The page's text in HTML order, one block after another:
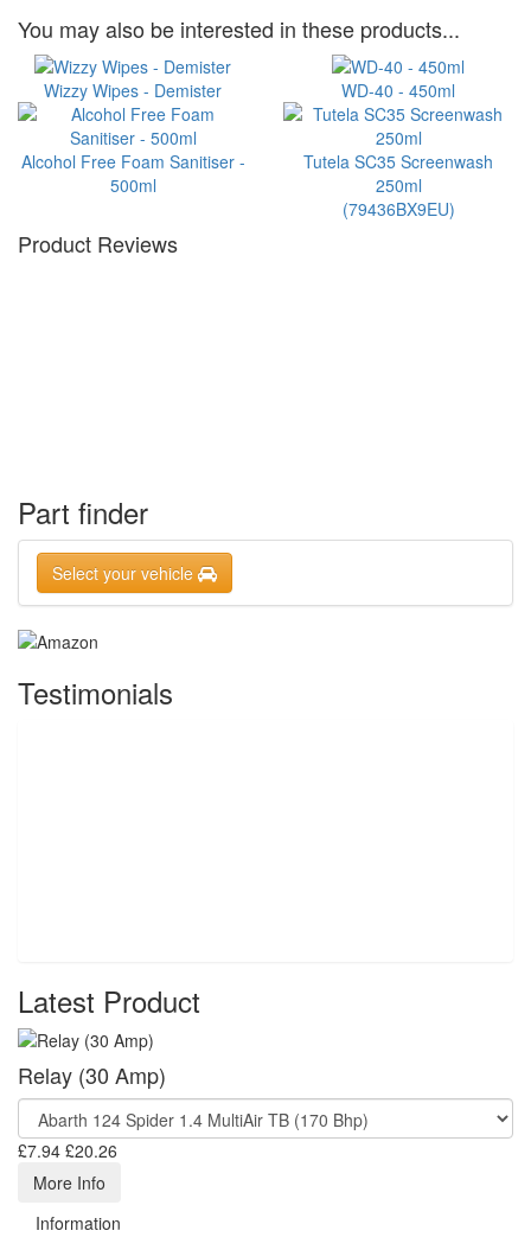
You may also be interested in these products...
Wizzy Wipes - Demister WD-40 - 450ml
Alcohol Free Foam Sanitiser -
500ml
Tutela SC35 Screenwash
250ml
(79436BX9EU)
Product Reviews
Part finder
Select your vehicle
Testimonials
Latest Product
Relay (30 Amp)
£7.94 £20.26
More Info
Information